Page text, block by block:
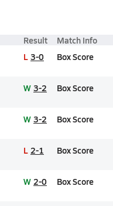
Result Match Info
L 3-0 Box Score
W 3-2 Box Score
W 3-2 Box Score
L 2-1 Box Score
W 2-0 Box Score